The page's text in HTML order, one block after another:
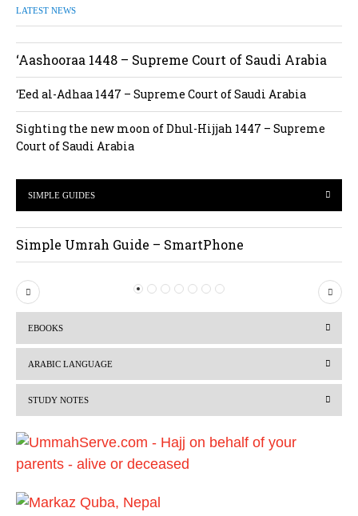
LATEST NEWS
‘Aashooraa 1448 – Supreme Court of Saudi Arabia
‘Eed al-Adhaa 1447 – Supreme Court of Saudi Arabia
Sighting the new moon of Dhul-Hijjah 1447 – Supreme
Court of Saudi Arabia
SIMPLE GUIDES
Simple Umrah Guide – SmartPhone
P
r
i
o
s
N
e
EBOOKS
ARABIC LANGUAGE
STUDY NOTES